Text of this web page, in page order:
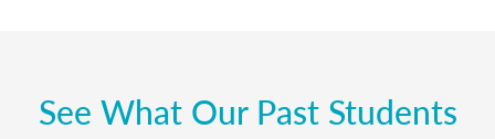
See What Our Past Students